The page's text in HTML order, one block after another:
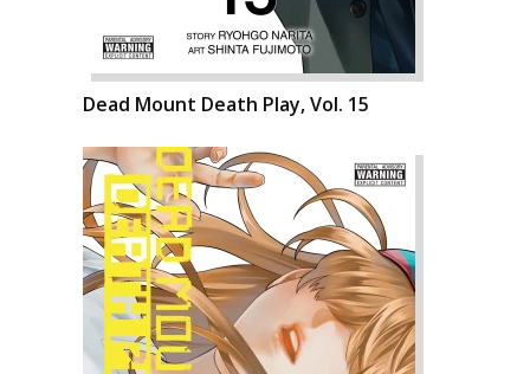
Dead Mount Death Play, Vol. 15